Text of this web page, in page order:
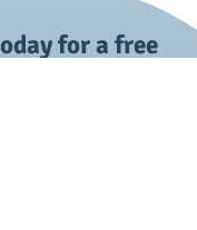
for a free